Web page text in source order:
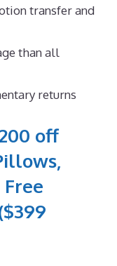
transfer and
than all
returns
off